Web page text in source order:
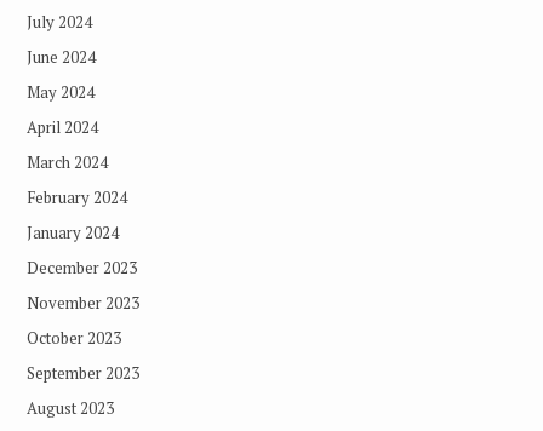
July 2024
June 2024
May 2024
April 2024
March 2024
February 2024
January 2024
December 2023
November 2023
October 2023
September 2023
August 2023